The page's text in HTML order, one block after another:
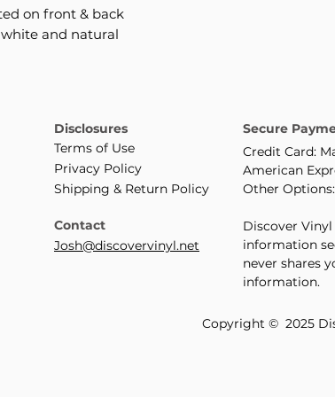
on front & back
white and natural
Disclosures
Terms of Use
Privacy Policy
Shipping & Return Policy
Contact
Josh@discovervinyl.net
Secure
Credit Card:
American
Other
Discover
information
never shares
information.
Copyright © 2025